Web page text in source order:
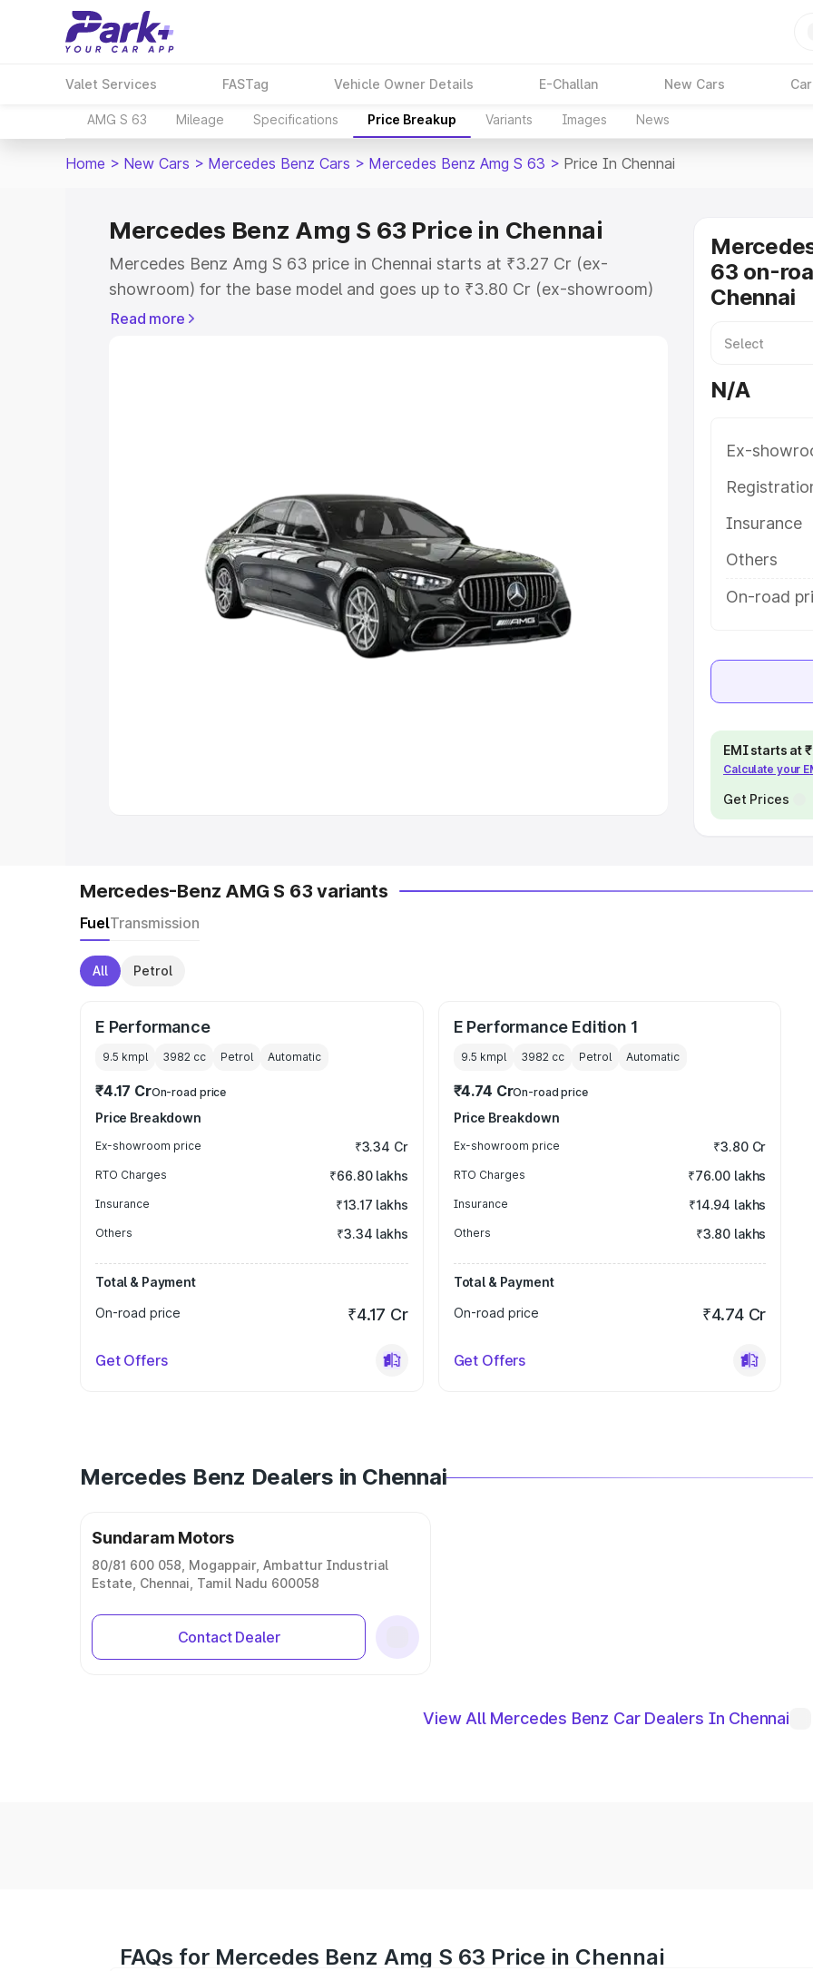
Valet Services FASTag Vehicle Owner Details E-Challan New Cars
AMG S 63 Mileage Specifications Price Breakup Variants Images News
Home > New Cars > Mercedes Benz Cars > Mercedes Benz Amg S 63 > Price In Chennai
Mercedes Benz Amg S 63 Price in Chennai
Mercedes Benz Amg S 63 price in Chennai starts at ₹3.27 Cr (ex-
showroom) for the base model and goes up to ₹3.80 Cr (ex-showroom)
for the top model. This is Mercedes Benz Amg S 63 on-road price in
Cars Under 4 Lakhs|Cars Under 5 Lakhs
|Cars Under 8 Lakhs| Cars Under 10 Lakhs
Explore Cars by Seating Capacity
Best 6 Seater Cars| Best 7 Seater Cars|
Read more
63 on-
Chennai
N/A
Ex-
Insurance
Others
On-road
EMI starts at
Calculate your
Get Prices
Mercedes-Benz AMG S 63 variants
FuelTransmission
All Petrol
E Performance
9.5 kmpl 3982 cc Petrol Automatic
₹4.17 CrOn-road price
Price Breakdown
Ex-showroom price ₹3.34 Cr
RTO Charges ₹66.80 lakhs
Insurance ₹13.17 lakhs
Others ₹3.34 lakhs
Total & Payment
On-road price
₹4.17 Cr
Get Offers
E Performance Edition 1
9.5 kmpl 3982cc Petrol Automatic
₹4.74 CrOn-road price
Price Breakdown
Ex-showroom price ₹3.80 Cr
RTO Charges ₹76.00 lakhs
Insurance ₹14.94 lakhs
Others ₹3.80 lakhs
Total & Payment
On-road price
₹4.74 Cr
Get Offers
Mercedes Benz Dealers in Chennai
Sundaram Motors
80/81 600 058, Mogappair, Ambattur Industrial
Estate, Chennai, Tamil Nadu 600058
Contact Dealer
View All Mercedes Benz Car Dealers In Chennai
FAQs for Mercedes Benz Amg S 63 Price in Chennai